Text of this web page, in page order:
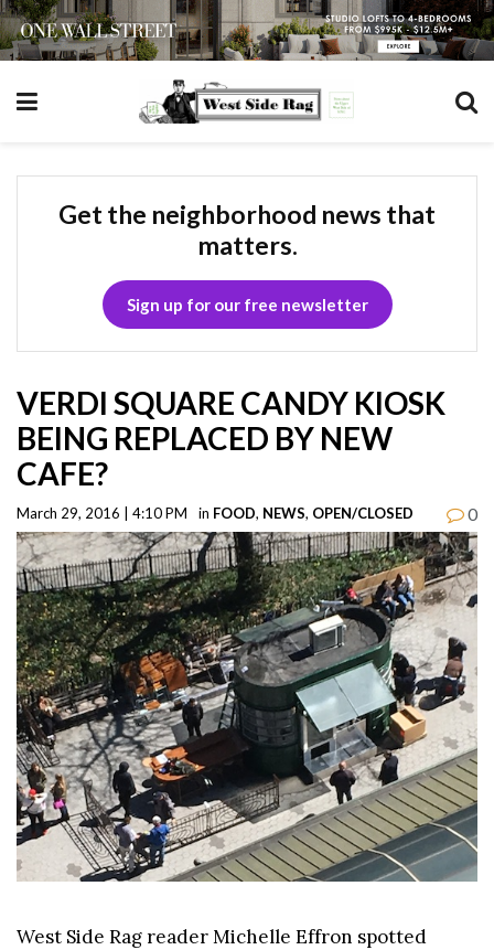
Get the neighborhood news that
matters.
Sign up for our free newsletter
VERDI SQUARE CANDY KIOSK
BEING REPLACED BY NEW
CAFE?
March 29, 2016 | 4:10 PM in FOOD, NEWS, OPEN/CLOSED 0
West Side Rag reader Michelle Effron spotted